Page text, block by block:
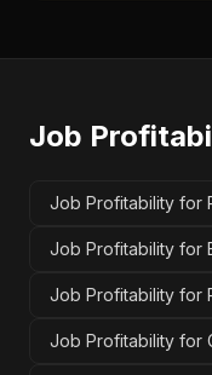
Job
Job Profitability for
Job Profitability for
Job Profitability for
Job Profitability for